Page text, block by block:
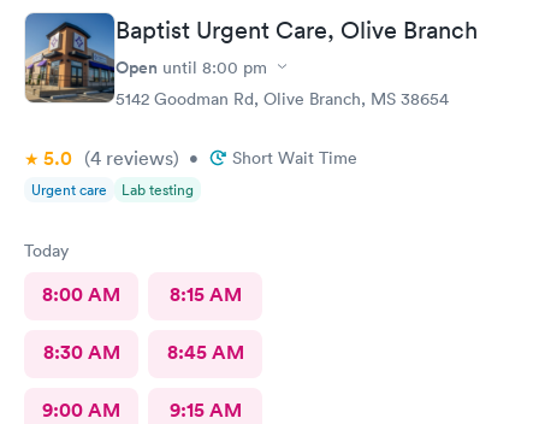
practitioner. Will be back when needed. Thanks Shareasa was
wonderful and so nice, caring and so personable.
Baptist Urgent Care, Olive Branch
Open until 8:00 pm
5142 Goodman Rd, Olive Branch, MS 38654
5.0 (4 reviews) • Short Wait Time
Urgent care Lab testing
Today
8:00 AM 8:15 AM
8:30 AM 8:45 AM
9:00 AM 9:15 AM